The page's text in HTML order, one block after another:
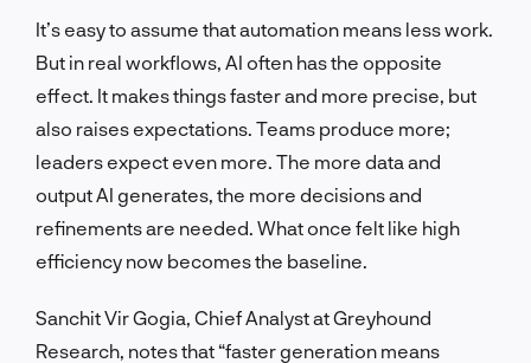
It’s easy to assume that automation means less work.
But in real workflows, AI often has the opposite
effect. It makes things faster and more precise, but
also raises expectations. Teams produce more;
leaders expect even more. The more data and
output AI generates, the more decisions and
refinements are needed. What once felt like high
efficiency now becomes the baseline.
Sanchit Vir Gogia, Chief Analyst at Greyhound
Research, notes that “faster generation means